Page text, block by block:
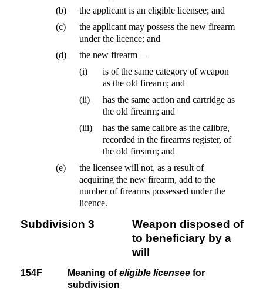
(b)
the applicant is an eligible licensee; and
(c)
the applicant may possess the new firearm
under the licence; and
(d)
the new firearm—
(i)
is of the same category of weapon
as the old firearm; and
(ii)
has the same action and cartridge as
the old firearm; and
(iii)
has the same calibre as the calibre,
recorded in the firearms register, of
the old firearm; and
(e)
the licensee will not, as a result of
acquiring the new firearm, add to the
number of firearms possessed under the
licence.
Subdivision 3
Weapon disposed of
to beneficiary by a
will
154F Meaning ofeligible licensee for
subdivision